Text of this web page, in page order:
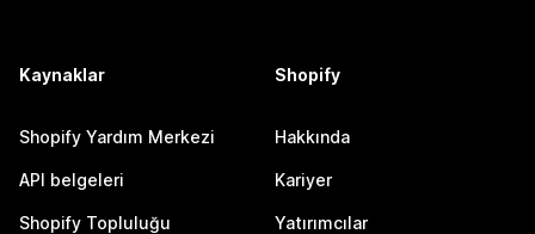
Kaynaklar
Shopify Yardım Merkezi
API belgeleri
Shopify Topluluğu
Shopify
Hakkında
Kariyer
Yatırımcılar